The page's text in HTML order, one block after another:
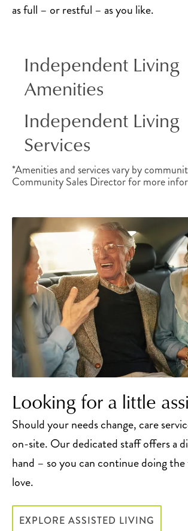
as full – or restful – as you like.
Independent Living
Amenities
Independent Living
Services
*Amenities and services vary by
Community Sales Director for more
Looking for a little
Should your needs change, care
on-site. Our dedicated staff offers a
hand – so you can continue doing
love.
EXPLORE ASSISTED LIVING